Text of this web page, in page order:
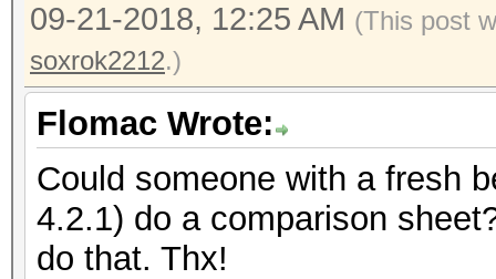
09-21-2018, 12:25 AM (This post
soxrok2212.)
Flomac Wrote:
Could someone with a fresh
4.2.1) do a comparison
do that. Thx!